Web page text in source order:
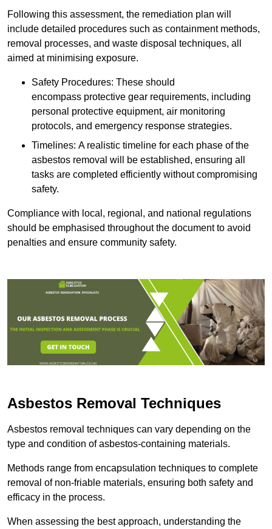
Following this assessment, the remediation plan will
include detailed procedures such as containment methods,
removal processes, and waste disposal techniques, all
aimed at minimising exposure.
Safety Procedures: These should
encompass protective gear requirements, including
personal protective equipment, air monitoring
protocols, and emergency response strategies.
Timelines: A realistic timeline for each phase of the
asbestos removal will be established, ensuring all
tasks are completed efficiently without compromising
safety.
Compliance with local, regional, and national regulations
should be emphasised throughout the document to avoid
penalties and ensure community safety.
Asbestos Removal Techniques
Asbestos removal techniques can vary depending on the
type and condition of asbestos-containing materials.
Methods range from encapsulation techniques to complete
removal of non-friable materials, ensuring both safety and
efficacy in the process.
When assessing the best approach, understanding the